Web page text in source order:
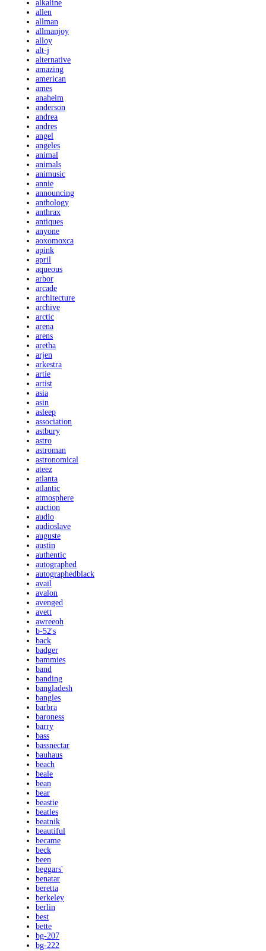
alkaline
allen
allman
allmanjoy
alloy
alt-j
alternative
amazing
american
ames
anaheim
anderson
andrea
andres
angel
angeles
animal
animals
animusic
annie
announcing
anthology
anthrax
antiques
anyone
aoxomoxca
apink
april
aqueous
arbor
arcade
architecture
archive
arctic
arena
arens
aretha
arjen
arkestra
artie
artist
asia
asin
asleep
association
astbury
astro
astroman
astronomical
ateez
atlanta
atlantic
atmosphere
auction
audio
audioslave
auguste
austin
authentic
autographed
autographedblack
avail
avalon
avenged
avett
awreeoh
b-52's
back
badger
bammies
band
banding
bangladesh
bangles
barbra
baroness
barry
bass
bassnectar
bauhaus
beach
beale
bean
bear
beastie
beatles
beatnik
beautiful
became
beck
been
beggars'
benatar
beretta
berkeley
berlin
best
bette
bg-207
bg-222